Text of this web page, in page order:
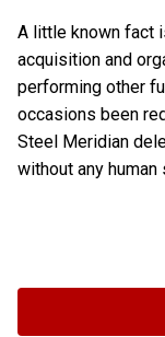
A little known fact
acquisition and
performing other
occasions been
Steel Meridian
without any